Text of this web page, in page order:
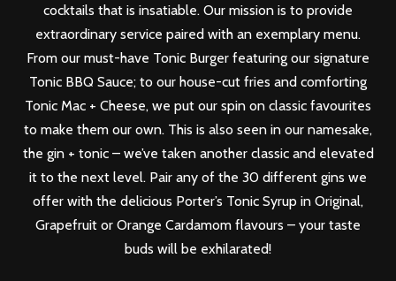
cocktails that is insatiable. Our mission is to provide
extraordinary service paired with an exemplary menu.
From our must-have Tonic Burger featuring our signature
Tonic BBQ Sauce; to our house-cut fries and comforting
Tonic Mac + Cheese, we put our spin on classic favourites
to make them our own. This is also seen in our namesake,
the gin + tonic – we’ve taken another classic and elevated
it to the next level. Pair any of the 30 different gins we
offer with the delicious Porter’s Tonic Syrup in Original,
Grapefruit or Orange Cardamom flavours – your taste
buds will be exhilarated!